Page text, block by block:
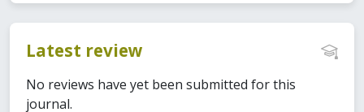
Latest review
No reviews have yet been submitted for this
journal.